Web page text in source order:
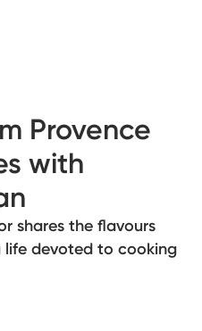
Provence
with
shares the flavours
life devoted to cooking